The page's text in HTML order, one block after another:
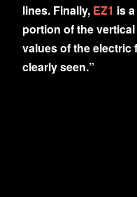
lines. Finally, EZ1 is
portion of the
values of the
clearly seen.”